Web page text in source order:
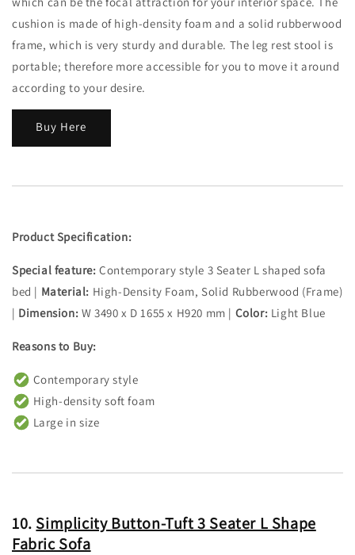
cushion is made of high-density foam and a solid rubberwood
frame, which is very sturdy and durable. The leg rest stool is
portable; therefore more accessible for you to move it around
according to your desire.
Buy Here
Product Specification:
Special feature: Contemporary style 3 Seater L shaped sofa
bed | Material: High-Density Foam, Solid Rubberwood (Frame)
| Dimension: W 3490 x D 1655 x H920 mm | Color: Light Blue
Reasons to Buy:
Contemporary style
High-density soft foam
Large in size
10. Simplicity Button-Tuft 3 Seater L Shape
Fabric Sofa